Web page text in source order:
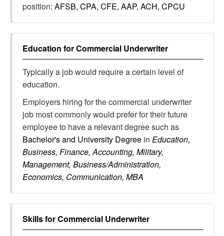
position: AFSB, CPA, CFE, AAP, ACH, CPCU
Education forCommercial Underwriter
Typically a job would require a certain level of
education.
Employers hiring for the commercial underwriter
job most commonly would prefer for their future
employee to have a relevant degree such as
Bachelor's and University Degree in Education,
Business, Finance, Accounting, Military,
Management, Business/Administration,
Economics, Communication, MBA
Skills forCommercial Underwriter